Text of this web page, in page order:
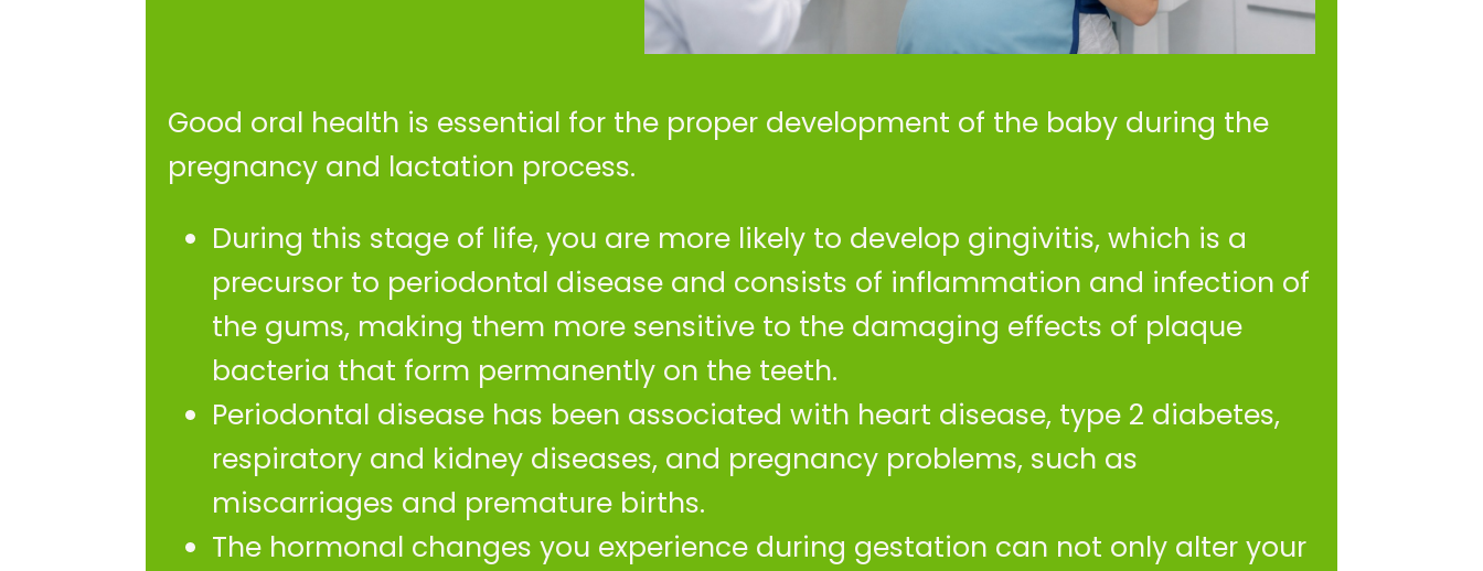
Good oral health is essential for the proper development of the baby during the
pregnancy and lactation process.
During this stage of life, you are more likely to develop gingivitis, which is a
precursor to periodontal disease and consists of inflammation and infection of
the gums, making them more sensitive to the damaging effects of plaque
bacteria that form permanently on the teeth.
Periodontal disease has been associated with heart disease, type 2 diabetes,
respiratory and kidney diseases, and pregnancy problems, such as
miscarriages and premature births.
The hormonal changes you experience during gestation can not only alter your